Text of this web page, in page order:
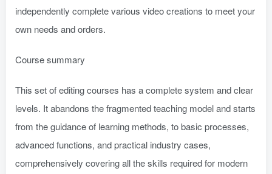
independently complete various video creations to meet your
own needs and orders.
Course summary
This set of editing courses has a complete system and clear
levels. It abandons the fragmented teaching model and starts
from the guidance of learning methods, to basic processes,
advanced functions, and practical industry cases,
comprehensively covering all the skills required for modern